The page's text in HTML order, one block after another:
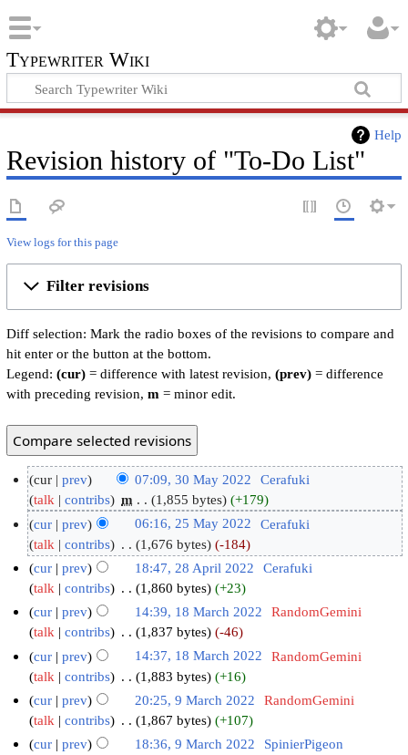
Typewriter Wiki
Help
Revision history of "To-Do List"
View logs for this page
Filter revisions
Diff selection: Mark the radio boxes of the revisions to compare and
hit enter or the button at the bottom.
Legend: (cur)= difference with latest revision, (prev)= difference
with preceding revision, m = minor edit.
cur prev 07:09, 30 May 2022
Cerafuki
talk
contribs ‎m 1,855 bytes
+179
cur
prev 06:16, 25 May 2022
Cerafuki
talk
contribs 1,676 bytes
-184
cur
prev 18:47, 28 April 2022
Cerafuki
talk
contribs 1,860 bytes
+23
cur
prev 14:39, 18 March 2022
RandomGemini
talk
contribs 1,837 bytes
-46
cur
prev 14:37, 18 March 2022
RandomGemini
talk
contribs 1,883 bytes
+16
cur
prev 20:25, 9 March 2022
RandomGemini
talk
contribs 1,867 bytes
+107
cur
prev 18:36, 9 March 2022
SpinierPigeon